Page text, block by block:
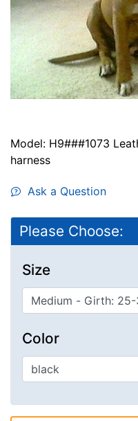
Model: H9###1073
harness
Ask a Question
Please Choose:
Size
Color